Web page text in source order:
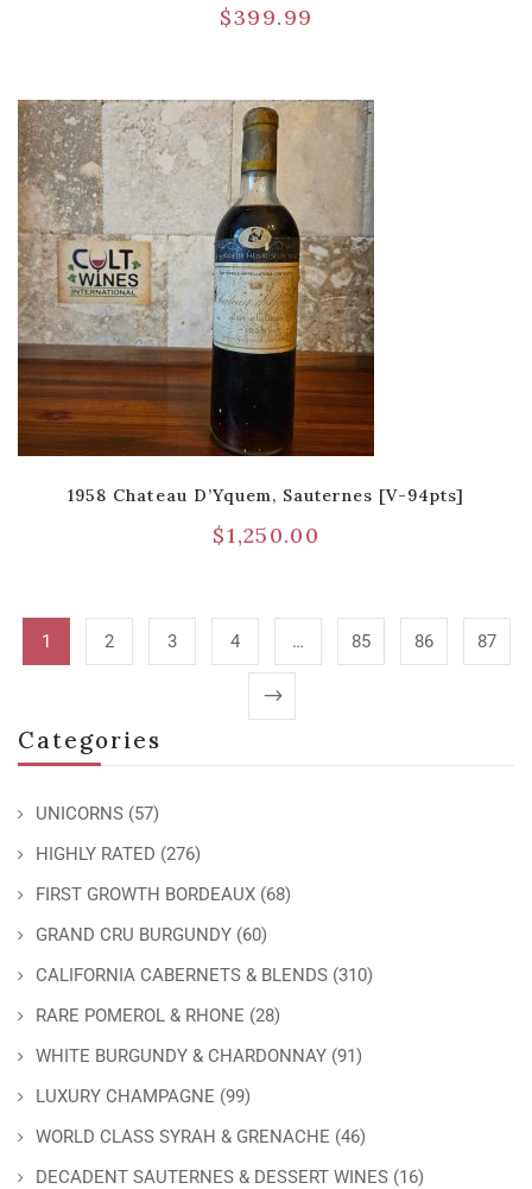
Categories
UNICORNS (57)
HIGHLY RATED (276)
FIRST GROWTH BORDEAUX (68)
GRAND CRU BURGUNDY (60)
CALIFORNIA CABERNETS & BLENDS (310)
RARE POMEROL & RHONE (28)
WHITE BURGUNDY & CHARDONNAY (91)
LUXURY CHAMPAGNE (99)
WORLD CLASS SYRAH & GRENACHE (46)
DECADENT SAUTERNES & DESSERT WINES (16)
$399.99
1958 Chateau D’Yquem, Sauternes [V-94pts]
$1,250.00
1 2 3 4 … 85 86 87